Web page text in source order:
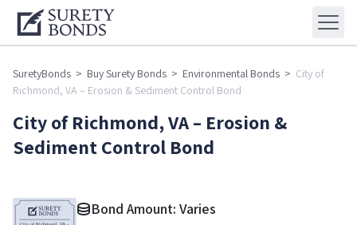
SuretyBonds > Buy Surety Bonds > Environmental Bonds > City of
Richmond, VA – Erosion & Sediment Control Bond
City of Richmond, VA – Erosion &
Sediment Control Bond
Bond Amount: Varies